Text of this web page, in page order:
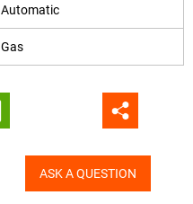
Automatic
Gas
ASK A QUESTION